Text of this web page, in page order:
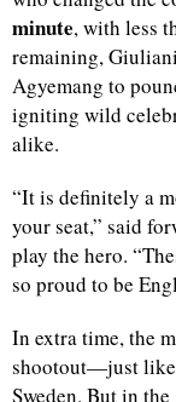
minute, with less
remaining,
Agyemang to
igniting wild
alike.
“It is definitely a
your seat,” said
play the hero.
so proud to be
In extra time, the
shootout—just like
Sweden. But in the